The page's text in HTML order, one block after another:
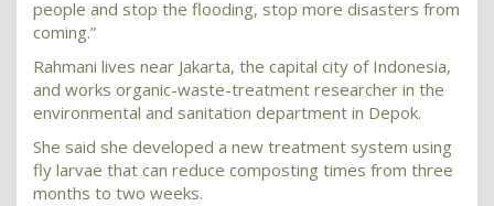
people and stop the flooding, stop more disasters from
coming.”
Rahmani lives near Jakarta, the capital city of Indonesia,
and works organic-waste-treatment researcher in the
environmental and sanitation department in Depok.
She said she developed a new treatment system using
fly larvae that can reduce composting times from three
months to two weeks.